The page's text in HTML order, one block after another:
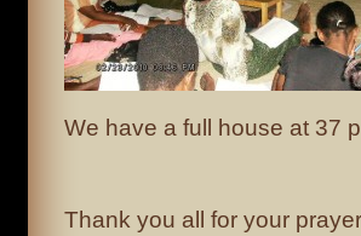
We have a full house at 37
Thank you all for your